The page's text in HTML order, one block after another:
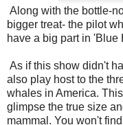
Along with the bottle-
bigger treat- the pilot
have a big part in 'Blue
As if this show didn't
also play host to the
whales in America.
glimpse the true size
mammal. You won't